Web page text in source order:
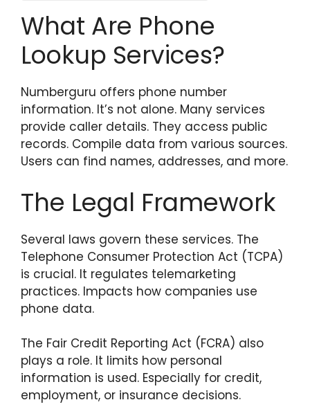
What Are Phone
Lookup Services?
Numberguru offers phone number
information. It’s not alone. Many services
provide caller details. They access public
records. Compile data from various sources.
Users can find names, addresses, and more.
The Legal Framework
Several laws govern these services. The
Telephone Consumer Protection Act (TCPA)
is crucial. It regulates telemarketing
practices. Impacts how companies use
phone data.
The Fair Credit Reporting Act (FCRA) also
plays a role. It limits how personal
information is used. Especially for credit,
employment, or insurance decisions.